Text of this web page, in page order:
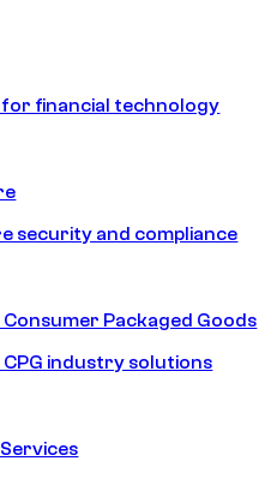
financial technology
security and compliance
Consumer Packaged Goods
CPG industry solutions